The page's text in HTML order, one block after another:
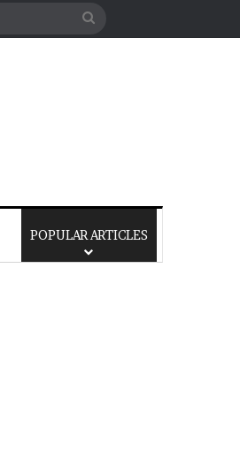
Search
POPULAR ARTICLES